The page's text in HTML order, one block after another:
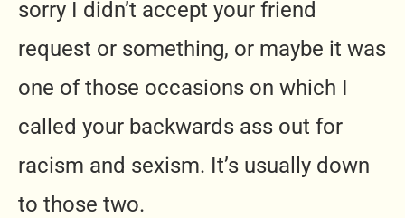
sorry I didn’t accept your friend
request or something, or maybe it was
one of those occasions on which I
called your backwards ass out for
racism and sexism. It’s usually down
to those two.